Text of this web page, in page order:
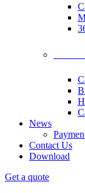
News
Contact Us
Download
Get a quote